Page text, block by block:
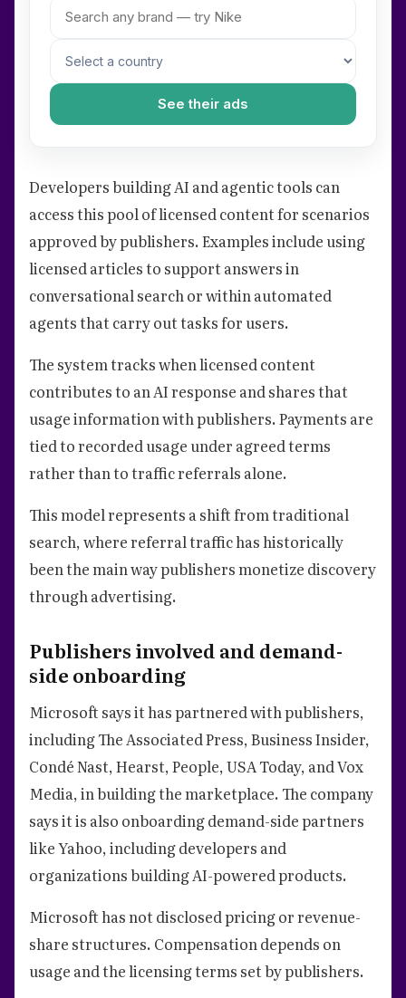
See their ads
Developers building AI and agentic tools can
access this pool of licensed content for scenarios
approved by publishers. Examples include using
licensed articles to support answers in
conversational search or within automated
agents that carry out tasks for users.
The system tracks when licensed content
contributes to an AI response and shares that
usage information with publishers. Payments are
tied to recorded usage under agreed terms
rather than to traffic referrals alone.
This model represents a shift from traditional
search, where referral traffic has historically
been the main way publishers monetize discovery
through advertising.
Publishers involved and demand-
side onboarding
Microsoft says it has partnered with publishers,
including The Associated Press, Business Insider,
Condé Nast, Hearst, People, USA Today, and Vox
Media, in building the marketplace. The company
says it is also onboarding demand-side partners
like Yahoo, including developers and
organizations building AI-powered products.
Microsoft has not disclosed pricing or revenue-
share structures. Compensation depends on
usage and the licensing terms set by publishers.